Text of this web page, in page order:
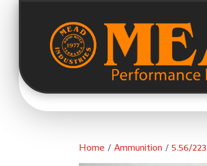
Home /Ammunition/5.56/223